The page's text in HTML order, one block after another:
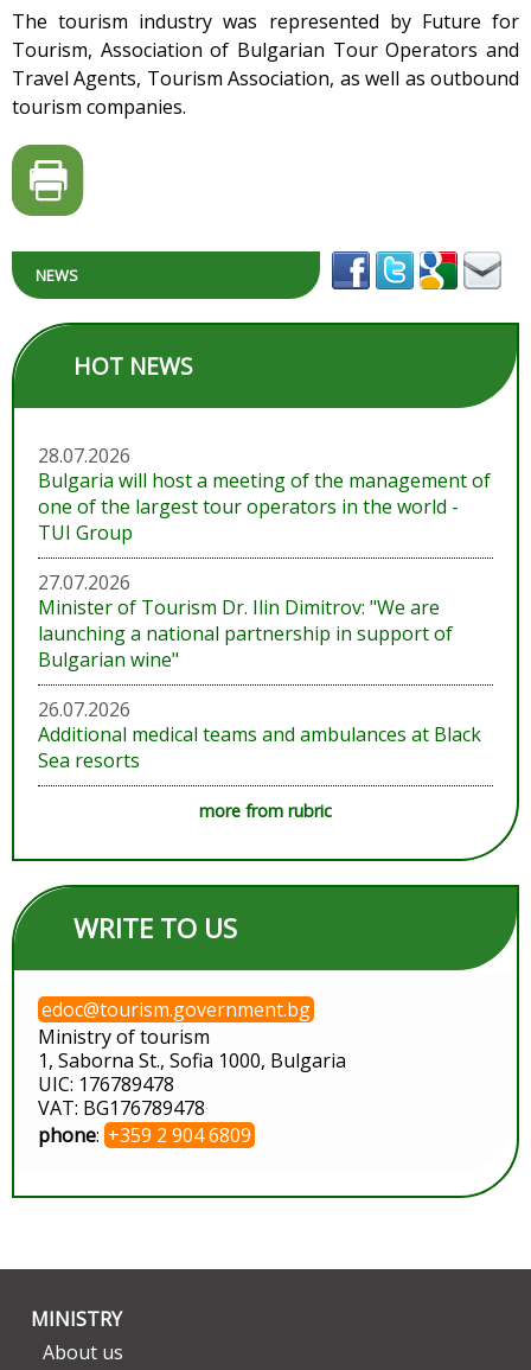
The tourism industry was represented by Future for
Tourism, Association of Bulgarian Tour Operators and
Travel Agents, Tourism Association, as well as outbound
tourism companies.
NEWS
HOT NEWS
28.07.2026
Bulgaria will host a meeting of the management of
one of the largest tour operators in the world -
TUI Group
27.07.2026
Minister of Tourism Dr. Ilin Dimitrov: "We are
launching a national partnership in support of
Bulgarian wine"
26.07.2026
Additional medical teams and ambulances at Black
Sea resorts
more from rubric
WRITE TO US
edoc@tourism.government.bg
Ministry of tourism
1, Saborna St., Sofia 1000, Bulgaria
UIC: 176789478
VAT: BG176789478
phone: +359 2 904 6809
MINISTRY
About us